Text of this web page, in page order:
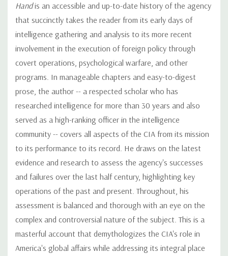
Handis an accessible and up-to-date history of the agency
that succinctly takes the reader from its early days of
intelligence gathering and analysis to its more recent
involvement in the execution of foreign policy through
covert operations, psychological warfare, and other
programs. In manageable chapters and easy-to-digest
prose, the author -- a respected scholar who has
researched intelligence for more than 30 years and also
served as a high-ranking officer in the intelligence
community -- covers all aspects of the CIA from its mission
to its performance to its record. He draws on the latest
evidence and research to assess the agency's successes
and failures over the last half century, highlighting key
operations of the past and present. Throughout, his
assessment is balanced and thorough with an eye on the
complex and controversial nature of the subject. This is a
masterful account that demythologizes the CIA's role in
America's global affairs while addressing its integral place